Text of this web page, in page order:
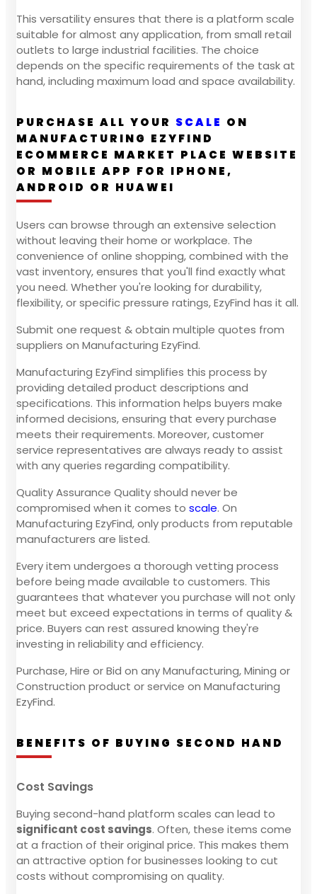
This versatility ensures that there is a platform scale
suitable for almost any application, from small retail
outlets to large industrial facilities. The choice
depends on the specific requirements of the task at
hand, including maximum load and space availability.
PURCHASE ALL YOUR SCALE ON
MANUFACTURING EZYFIND
ECOMMERCE MARKET PLACE WEBSITE
OR MOBILE APP FOR IPHONE,
ANDROID OR HUAWEI
Users can browse through an extensive selection
without leaving their home or workplace. The
convenience of online shopping, combined with the
vast inventory, ensures that you'll find exactly what
you need. Whether you're looking for durability,
flexibility, or specific pressure ratings, EzyFind has it all.
Submit one request & obtain multiple quotes from
suppliers on Manufacturing EzyFind.
Manufacturing EzyFind simplifies this process by
providing detailed product descriptions and
specifications. This information helps buyers make
informed decisions, ensuring that every purchase
meets their requirements. Moreover, customer
service representatives are always ready to assist
with any queries regarding compatibility.
Quality Assurance Quality should never be
compromised when it comes to scale. On
Manufacturing EzyFind, only products from reputable
manufacturers are listed.
Every item undergoes a thorough vetting process
before being made available to customers. This
guarantees that whatever you purchase will not only
meet but exceed expectations in terms of quality &
price. Buyers can rest assured knowing they're
investing in reliability and efficiency.
Purchase, Hire or Bid on any Manufacturing, Mining or
Construction product or service on Manufacturing
EzyFind.
BENEFITS OF BUYING SECOND HAND
Cost Savings
Buying second-hand platform scales can lead to
significant cost savings. Often, these items come
at a fraction of their original price. This makes them
an attractive option for businesses looking to cut
costs without compromising on quality.